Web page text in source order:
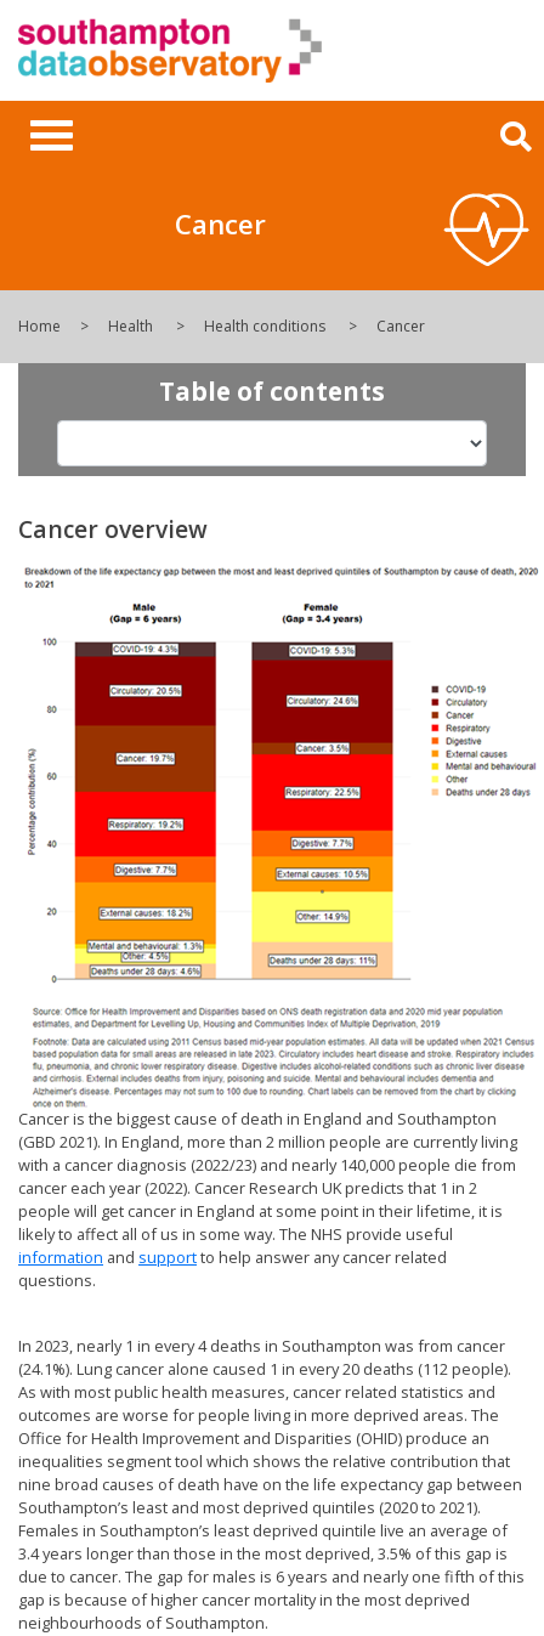
Cancer
Home Health Health conditions Cancer
Table of contents
Cancer overview
Cancer is the biggest cause of death in England and Southampton
(GBD 2021). In England, more than 2 million people are currently living
with a cancer diagnosis (2022/23) and nearly 140,000 people die from
cancer each year (2022). Cancer Research UK predicts that 1 in 2
people will get cancer in England at some point in their lifetime, it is
likely to affect all of us in some way. The NHS provide useful
information and supportto help answer any cancer related
questions.
In 2023, nearly 1 in every 4 deaths in Southampton was from cancer
(24.1%). Lung cancer alone caused 1 in every 20 deaths (112 people).
As with most public health measures, cancer related statistics and
outcomes are worse for people living in more deprived areas. The
Office for Health Improvement and Disparities (OHID) produce an
inequalities segment tool which shows the relative contribution that
nine broad causes of death have on the life expectancy gap between
Southampton’s least and most deprived quintiles (2020 to 2021).
Females in Southampton’s least deprived quintile live an average of
3.4 years longer than those in the most deprived, 3.5% of this gap is
due to cancer. The gap for males is 6 years and nearly one fifth of this
gap is because of higher cancer mortality in the most deprived
neighbourhoods of Southampton.